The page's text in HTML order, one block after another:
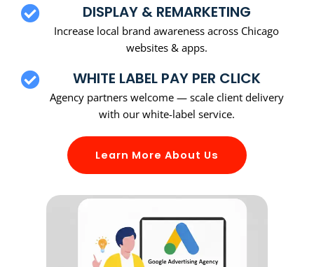
DISPLAY & REMARKETING
Increase local brand awareness across Chicago
websites & apps.
WHITE LABEL PAY PER CLICK
Agency partners welcome — scale client delivery
with our white-label service.
Learn More About Us